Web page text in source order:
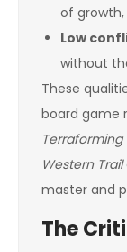
of
Low
without
These
board game
Terraforming
Western Trail
master and
The